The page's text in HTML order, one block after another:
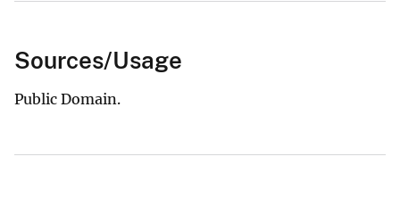
Sources/Usage
Public Domain.